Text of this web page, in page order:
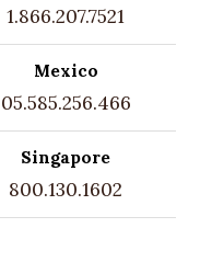
1.866.207.7521
Mexico
05.585.256.466
Singapore
800.130.1602